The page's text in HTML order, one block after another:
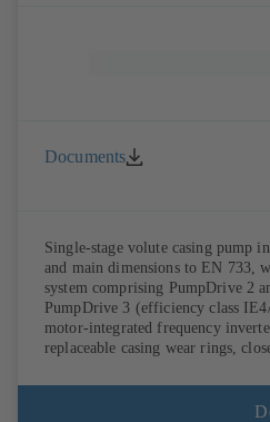
Documents
Single-stage volute casing pump
and main dimensions to EN 733,
system comprising PumpDrive 2
PumpDrive 3 (efficiency class
motor-integrated frequency
replaceable casing wear rings,
EN 12756, shaft equipped with
shaft seal area. The back pull-out